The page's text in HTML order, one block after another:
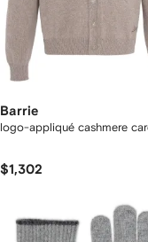
Barrie
logo-appliqué cashmere
$1,302